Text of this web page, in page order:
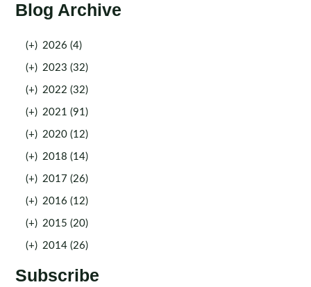
Blog Archive
(+) 2026 (4)
(+) 2023 (32)
(+) 2022 (32)
(+) 2021 (91)
(+) 2020 (12)
(+) 2018 (14)
(+) 2017 (26)
(+) 2016 (12)
(+) 2015 (20)
(+) 2014 (26)
Subscribe